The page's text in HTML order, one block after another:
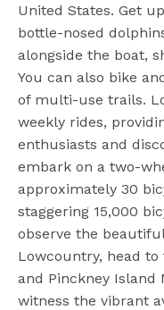
United States. Get
bottle-nosed
alongside the boat,
You can also bike
of multi-use trails.
weekly rides,
enthusiasts and
embark on a two-
approximately 30
staggering 15,000
observe the
Lowcountry, head
and Pinckney Island
witness the vibrant